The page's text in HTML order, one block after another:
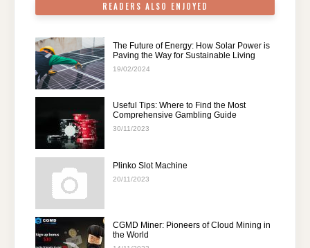
READERS ALSO ENJOYED
The Future of Energy: How Solar Power is
Paving the Way for Sustainable Living
19/02/2024
Useful Tips: Where to Find the Most
Comprehensive Gambling Guide
30/11/2023
Plinko Slot Machine
20/11/2023
CGMD Miner: Pioneers of Cloud Mining in
the World